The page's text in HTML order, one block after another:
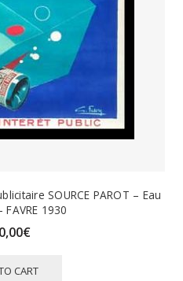
SOURCE PAROT – Eau
1930
€
CART